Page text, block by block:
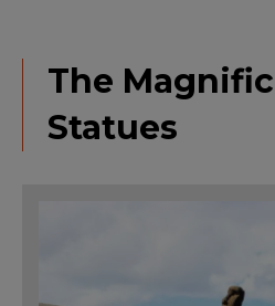
The
Statues